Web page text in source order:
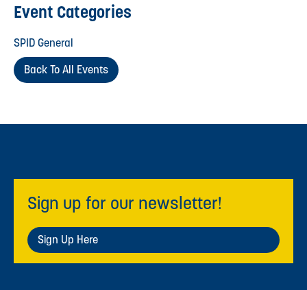
Event Categories
SPID General
Back To All Events
Sign up for our newsletter!
Sign Up Here